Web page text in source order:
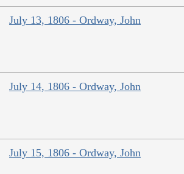
July 13, 1806 - Ordway, John
July 14, 1806 - Ordway, John
July 15, 1806 - Ordway, John